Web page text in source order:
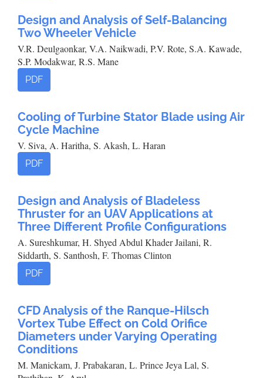
Design and Analysis of Self-Balancing
Two Wheeler Vehicle
V.R. Deulgaonkar, V.A. Naikwadi, P.V. Rote, S.A. Kawade,
S.P. Modakwar, R.S. Mane
PDF
Cooling of Turbine Stator Blade using Air
Cycle Machine
V. Siva, A. Haritha, S. Akash, L. Haran
PDF
Design and Analysis of Bladeless
Thruster for an UAV Applications at
Three Different Profile Configurations
A. Sureshkumar, H. Shyed Abdul Khader Jailani, R.
Siddarth, S. Santhosh, F. Thomas Clinton
PDF
CFD Analysis of the Ranque-Hilsch
Vortex Tube Effect on Cold Orifice
Diameters under Varying Operating
Conditions
M. Manickam, J. Prabakaran, L. Prince Jeya Lal, S.